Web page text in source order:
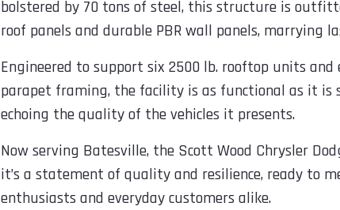
bolstered by 70 tons of steel, this structure is
roof panels and durable PBR wall panels, marrying
Engineered to support six 2500 lb. rooftop units
parapet framing, the facility is as functional as it is
echoing the quality of the vehicles it presents.
Now serving Batesville, the Scott Wood Chrysler
it’s a statement of quality and resilience, ready to
enthusiasts and everyday customers alike.